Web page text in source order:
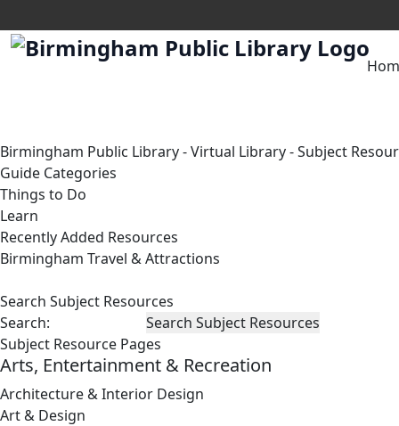
Birmingham Public Library-Virtual Library-Subject
Guide Categories
Things to Do
Learn
Recently Added Resources
Birmingham Travel & Attractions
Search Subject Resources
Search:
Subject Resource Pages
Arts, Entertainment & Recreation
Architecture & Interior Design
Art & Design